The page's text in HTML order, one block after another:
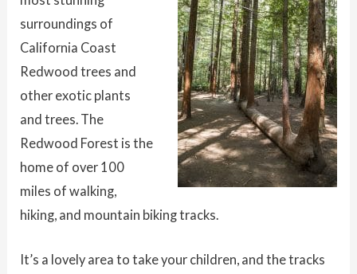
surroundings of
California Coast
Redwood trees and
other exotic plants
and trees. The
Redwood Forest is the
home of over 100
miles of walking,
hiking, and mountain biking tracks.
It’s a lovely area to take your children, and the tracks